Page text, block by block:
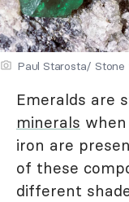
Paul Starosta/
Emeralds are
minerals
iron are
of these
different